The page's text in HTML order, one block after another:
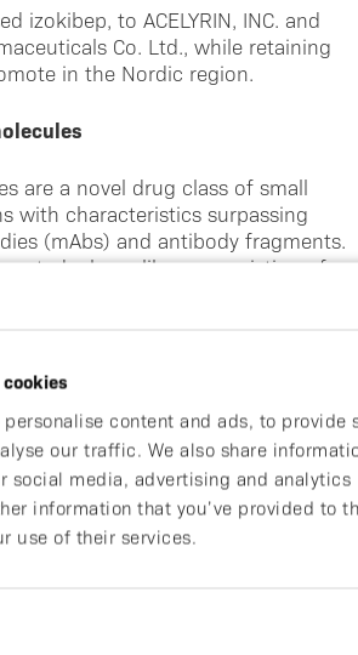
content and ads, to provide
our traffic. We also share
social media, advertising and analytics
information that you’ve provided to
use of their services.
izokibep, to ACELYRIN, INC. and
Co. Ltd., while retaining
in the Nordic region.
are a novel drug class of small
with characteristics surpassing
(mAbs) and antibody fragments.
a large library consisting of
clinical utilities both as tumor-
their small size and as
blocking agents in autoimmune
the inherent properties that
formats.